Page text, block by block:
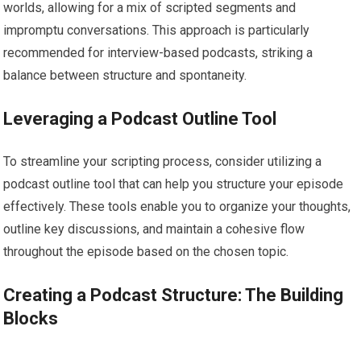
worlds, allowing for a mix of scripted segments and
impromptu conversations. This approach is particularly
recommended for interview-based podcasts, striking a
balance between structure and spontaneity.
Leveraging a Podcast Outline Tool
To streamline your scripting process, consider utilizing a
podcast outline tool that can help you structure your episode
effectively. These tools enable you to organize your thoughts,
outline key discussions, and maintain a cohesive flow
throughout the episode based on the chosen topic.
Creating a Podcast Structure: The Building
Blocks